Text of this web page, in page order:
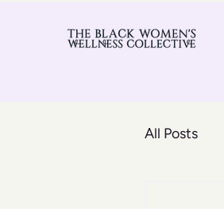
All Posts